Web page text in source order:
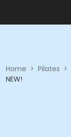
Home > Pilates >
NEW!